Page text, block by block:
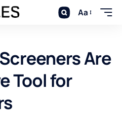
Aa
Are
Tool for